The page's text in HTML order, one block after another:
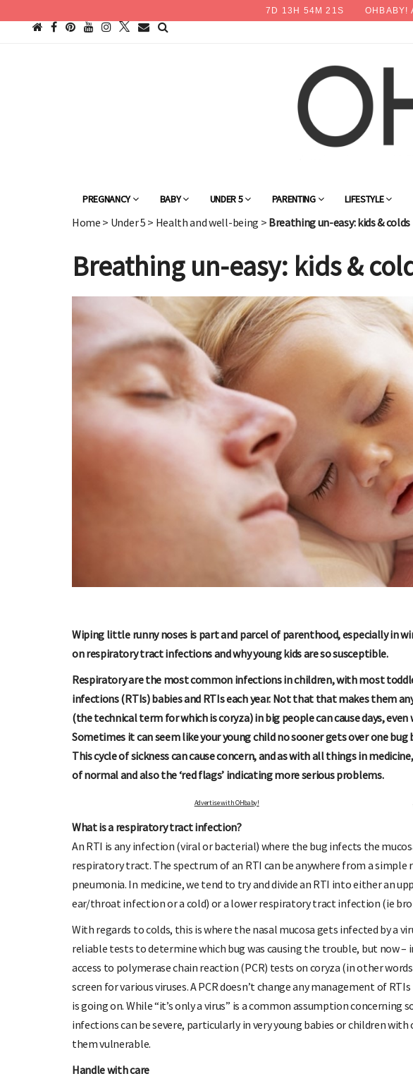
7 D 13 H 54 M19S OHBABY!
PREGNANCY BABY UNDER 5 PARENTING LIFESTYLE
Home > Under 5 > Health and well-being > Breathing un-easy: kids & colds
Breathing un-easy: kids &
Wiping little runny noses is part and parcel of parenthood, especially in
on respiratory tract infections and why young kids are so susceptible.
Respiratory are the most common infections in children, with most
infections (RTIs) babies and RTIs each year. Not that that makes them
(the technical term for which is coryza) in big people can cause days,
Sometimes it can seem like your young child no sooner gets over one
This cycle of sickness can cause concern, and as with all things in
of normal and also the ‘red flags’ indicating more serious problems.
Advertise with OHbaby!
What is a respiratory tract infection?
An RTI is any infection (viral or bacterial) where the bug infects the
respiratory tract. The spectrum of an RTI can be anywhere from a simple
pneumonia. In medicine, we tend to try and divide an RTI into either an
ear/throat infection or a cold) or a lower respiratory tract infection (ie
With regards to colds, this is where the nasal mucosa gets infected by a
reliable tests to determine which bug was causing the trouble, but now –
access to polymerase chain reaction (PCR) tests on coryza (in other
screen for various viruses. A PCR doesn’t change any management of
is going on. While “it’s only a virus” is a common assumption concerning
infections can be severe, particularly in very young babies or children
them vulnerable.
Handle with care
DUE DATE CALCULATOR